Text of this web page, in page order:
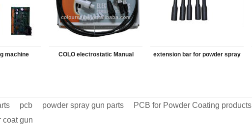
machine COLO electrostatic Manual extension bar for powder spray
pcb powder spray gun parts PCB for Powder Coating products
coat gun